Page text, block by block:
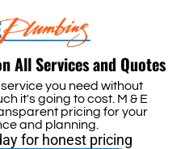
All Services and Quotes
you need without
it's going to cost. M & E
pricing for your
and planning.
for honest pricing